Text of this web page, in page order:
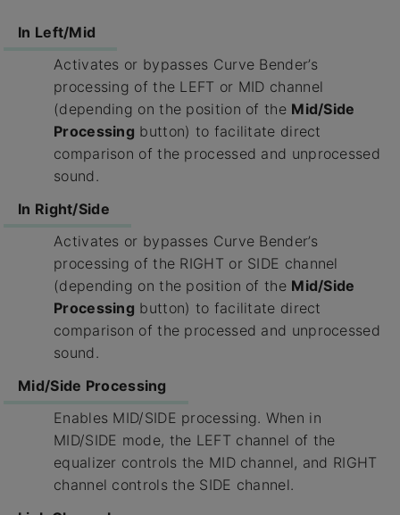
In Left/Mid
Activates or bypasses Curve Bender’s
processing of the LEFT or MID channel
(depending on the position of the Mid/Side
Processing button) to facilitate direct
comparison of the processed and unprocessed
sound.
In Right/Side
Activates or bypasses Curve Bender’s
processing of the RIGHT or SIDE channel
(depending on the position of the Mid/Side
Processing button) to facilitate direct
comparison of the processed and unprocessed
sound.
Mid/Side Processing
Enables MID/SIDE processing. When in
MID/SIDE mode, the LEFT channel of the
equalizer controls the MID channel, and RIGHT
channel controls the SIDE channel.